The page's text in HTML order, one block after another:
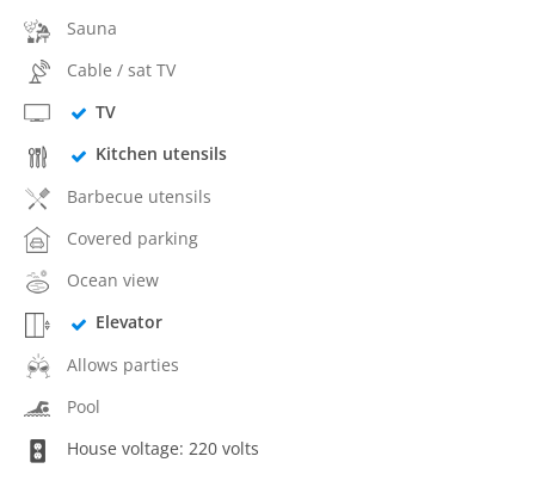
Sauna
Cable / sat TV
TV
Kitchen utensils
Barbecue utensils
Covered parking
Ocean view
Elevator
Allows parties
Pool
House voltage: 220 volts